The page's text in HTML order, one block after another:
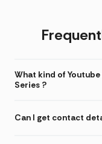
What kind of
Series ?
Can I get contact